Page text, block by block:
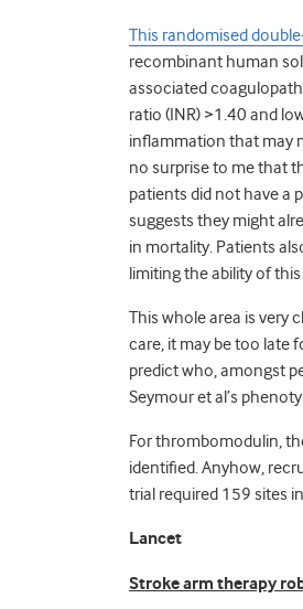
This randomised
recombinant human
associated
ratio (INR) >1.40 and
inflammation that may
no surprise to me that
patients did not have a
suggests they might
in mortality. Patients
limiting the ability of
This whole area is very
care, it may be too late
predict who, amongst
Seymour et al’s
For thrombomodulin,
identified. Anyhow,
trial required 159 sites
Lancet
Stroke arm therapy